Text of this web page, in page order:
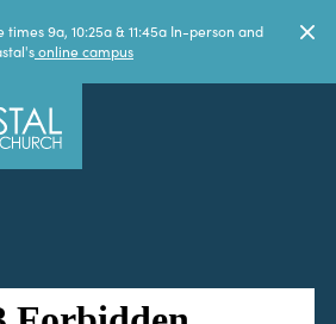
9a, 10:25a & 11:45a In-person and
online campus